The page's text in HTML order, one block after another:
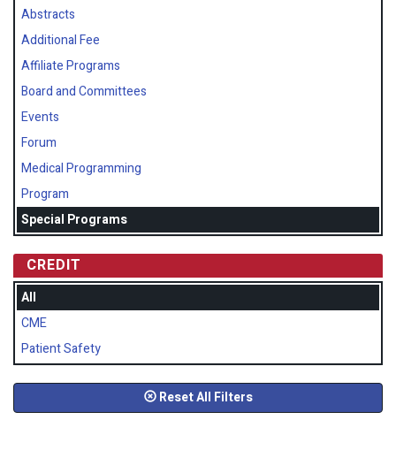
Abstracts
Additional Fee
Affiliate Programs
Board and Committees
Events
Forum
Medical Programming
Program
Special Programs
CREDIT
All
CME
Patient Safety
Reset All Filters